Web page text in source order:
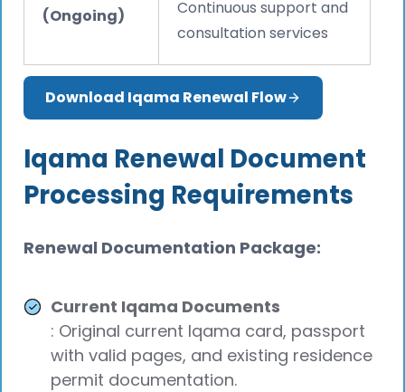
(Ongoing)
Continuous support and
consultation services
Download Iqama Renewal Flow
Iqama Renewal Document
Processing Requirements
Renewal Documentation Package:
Current Iqama Documents
: Original current Iqama card, passport
with valid pages, and existing residence
permit documentation.